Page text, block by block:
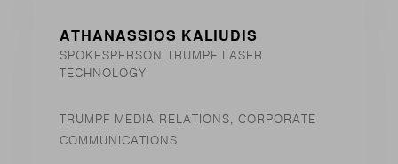
ATHANASSIOS KALIUDIS
SPOKESPERSON TRUMPF LASER
TECHNOLOGY
TRUMPF MEDIA RELATIONS, CORPORATE
COMMUNICATIONS